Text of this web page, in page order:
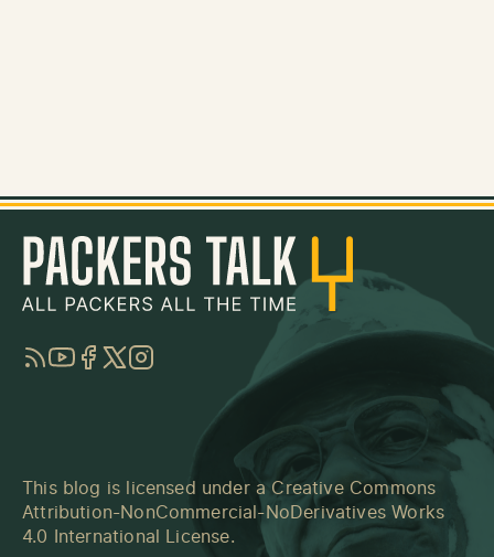
RSSYouTube
Facebook
TwitterInstagram
This blog is licensed under a Creative Commons
Attribution-NonCommercial-NoDerivatives Works
4.0 International License.